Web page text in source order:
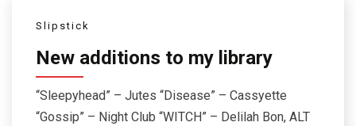
Slipstick
New additions to my library
“Sleepyhead” – Jutes “Disease” – Cassyette
“Gossip” – Night Club “WITCH” – Delilah Bon, ALT